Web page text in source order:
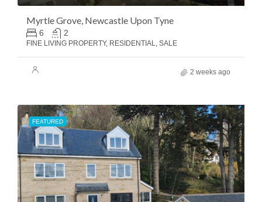
Myrtle Grove, Newcastle Upon Tyne
6 2
FINE LIVING PROPERTY, RESIDENTIAL, SALE
2 weeks ago
FEATURED